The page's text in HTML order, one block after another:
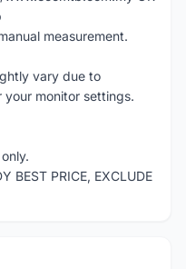
measurement.
vary due to
monitor settings.
BEST PRICE, EXCLUDE